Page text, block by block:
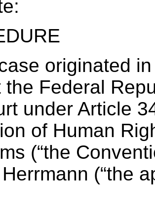
originated
the Federal
under Article
of Human
(“the
(“the